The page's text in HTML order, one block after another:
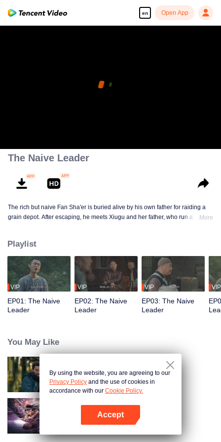
en Open App
The Naive Leader
The rich but naive Fan Sha'er is buried alive by his own father for raiding a
grain depot. After escaping, he meets Xiugu and her father, who run a hotpot
sworn brotherhood to uphold justice. After killing Japanese invaders, his
group is integrated into the formal army. Through battlefield achievements
and strict discipline, including banning gambling, he eventually grows into a
division commander leading troops against the Japanese.
More
Playlist
VIP
EP01: The Naive
Leader
VIP
EP02: The Naive
Leader
VIP
EP03: The Naive
Leader
VIP
You May Like
Hidden Master
Nightmare Spirit Snake Record
By using the website, you are agreeing to our
Privacy Policy and the use of cookies in
accordance with our Cookie Policy.
Accept